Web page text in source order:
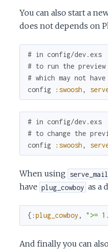
You can also start a
does not depends on
# in config/dev.exs
# to run the preview
# which may not
config
:swoosh ,
# in config/dev.exs
# to change the
config
:swoosh ,
When using
have plug_cowboy as a
{ :plug_cowboy , ">=
And finally you can